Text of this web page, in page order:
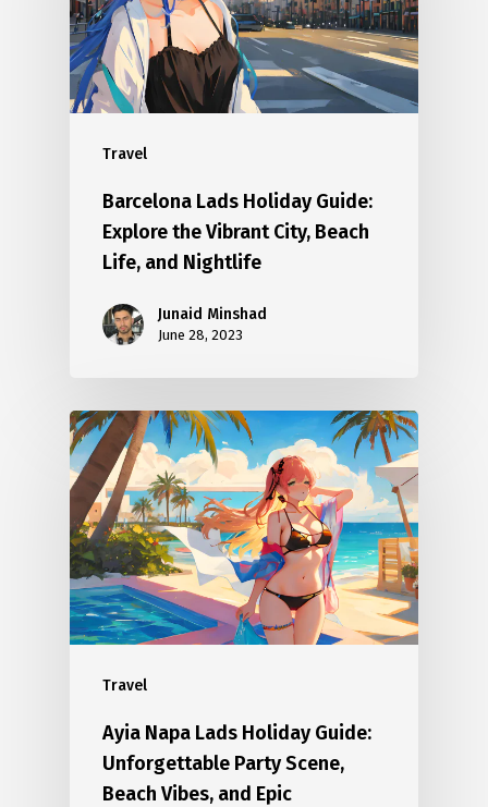
Travel
Barcelona Lads Holiday Guide:
Explore the Vibrant City, Beach
Life, and Nightlife
Junaid Minshad
June 28, 2023
Travel
Ayia Napa Lads Holiday Guide:
Unforgettable Party Scene,
Beach Vibes, and Epic